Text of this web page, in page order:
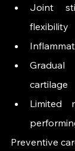
Joint
flexibility
cartilage
Limited
Preventive